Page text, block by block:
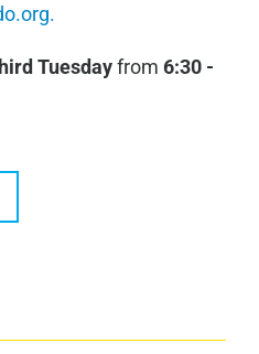
Tuesdayfrom 6:30 -